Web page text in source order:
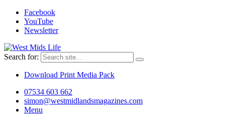
Facebook
YouTube
Newsletter
Search for:
Download Print Media Pack
07534 603 662
simon@westmidlandsmagazines.com
Menu